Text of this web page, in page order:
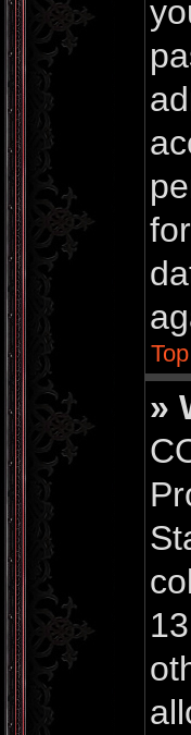
Top
»